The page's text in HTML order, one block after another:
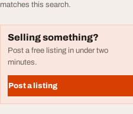
matches this search.
Selling something?
Post a free listing in under two
minutes.
Post a listing